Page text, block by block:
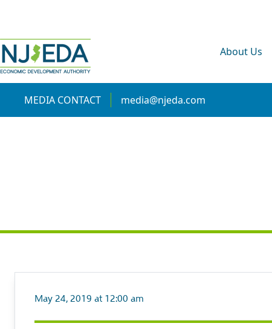
About Us
MEDIA CONTACT media@njeda.com
May 24, 2019 at 12:00 am